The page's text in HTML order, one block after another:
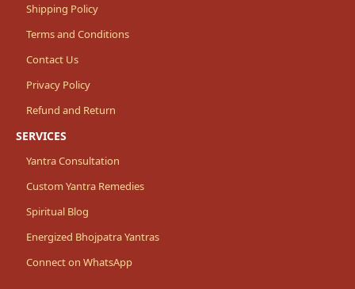
Shipping Policy
Terms and Conditions
Contact Us
Privacy Policy
Refund and Return
SERVICES
Yantra Consultation
Custom Yantra Remedies
Spiritual Blog
Energized Bhojpatra Yantras
Connect on WhatsApp